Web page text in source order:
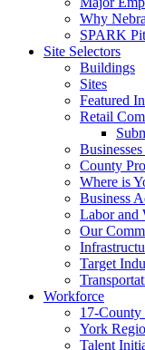
Why
SPARK
Site Selectors
Buildings
Sites
Featured
Retail
County
Where is
Business
Labor and
Our
Target
Workforce
17-County
York
Talent